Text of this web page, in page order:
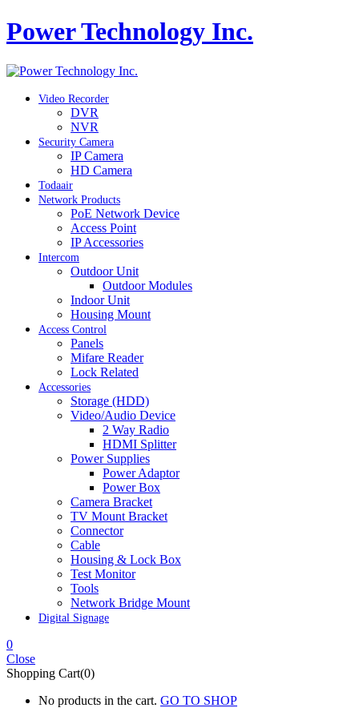
Power Technology Inc.
Video Recorder
DVR
NVR
Security Camera
IP Camera
HD Camera
Todaair
Network Products
PoE Network Device
Access Point
IP Accessories
Intercom
Outdoor Unit
Outdoor Modules
Indoor Unit
Housing Mount
Access Control
Panels
Mifare Reader
Lock Related
Accessories
Storage (HDD)
Video/Audio Device
2 Way Radio
HDMI Splitter
Power Supplies
Power Adaptor
Power Box
Camera Bracket
TV Mount Bracket
Connector
Cable
Housing & Lock Box
Test Monitor
Tools
Network Bridge Mount
Digital Signage
0
Close
Shopping Cart(0)
No products in the cart. GO TO SHOP